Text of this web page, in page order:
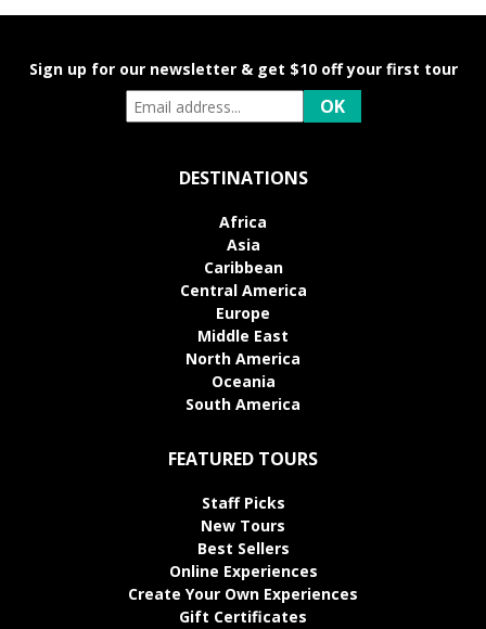
Sign up for our newsletter & get $10 off your first tour
DESTINATIONS
Africa
Asia
Caribbean
Central America
Europe
Middle East
North America
Oceania
South America
FEATURED TOURS
Staff Picks
New Tours
Best Sellers
Online Experiences
Create Your Own Experiences
Gift Certificates